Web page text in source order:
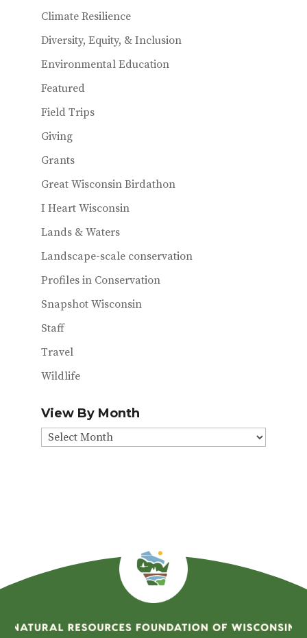
Climate Resilience
Diversity, Equity, & Inclusion
Environmental Education
Featured
Field Trips
Giving
Grants
Great Wisconsin Birdathon
I Heart Wisconsin
Lands & Waters
Landscape-scale conservation
Profiles in Conservation
Snapshot Wisconsin
Staff
Travel
Wildlife
View By Month
View